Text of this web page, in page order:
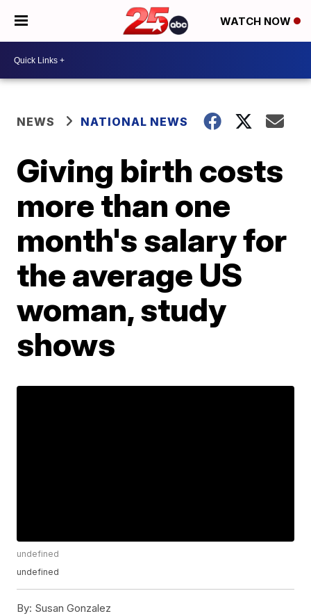
WATCH NOW
NEWS NATIONAL NEWS
Giving birth costs
more than one
month's salary for
the average US
woman, study
shows
undefined
undefined
By: Susan Gonzalez